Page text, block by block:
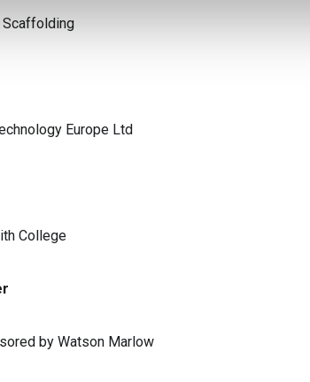
Scaffolding
Europe Ltd
College
by Watson Marlow